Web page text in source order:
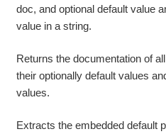
doc, and optional default value
value in a string.
Returns the documentation of
their optionally default values
values.
Extracts the embedded default